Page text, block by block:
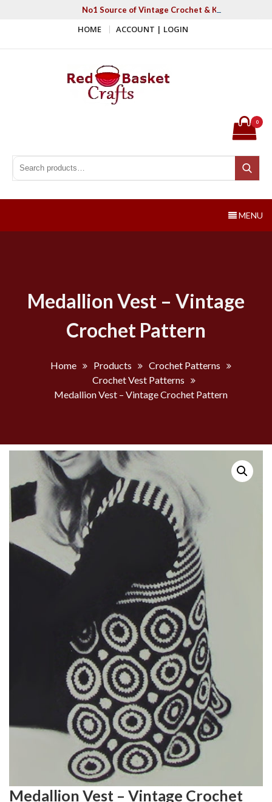
No1 Source of Vintage Crochet & Knitting
HOME ACCOUNT | LOGIN
Search for:
Search
0
MENU
Medallion Vest – Vintage
Crochet Pattern
Home Products
Crochet Patterns
Crochet Vest Patterns
Medallion Vest – Vintage Crochet Pattern
Medallion Vest – Vintage Crochet